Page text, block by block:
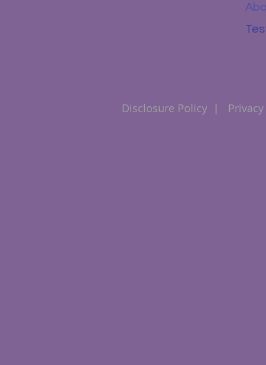
Disclosure Policy |